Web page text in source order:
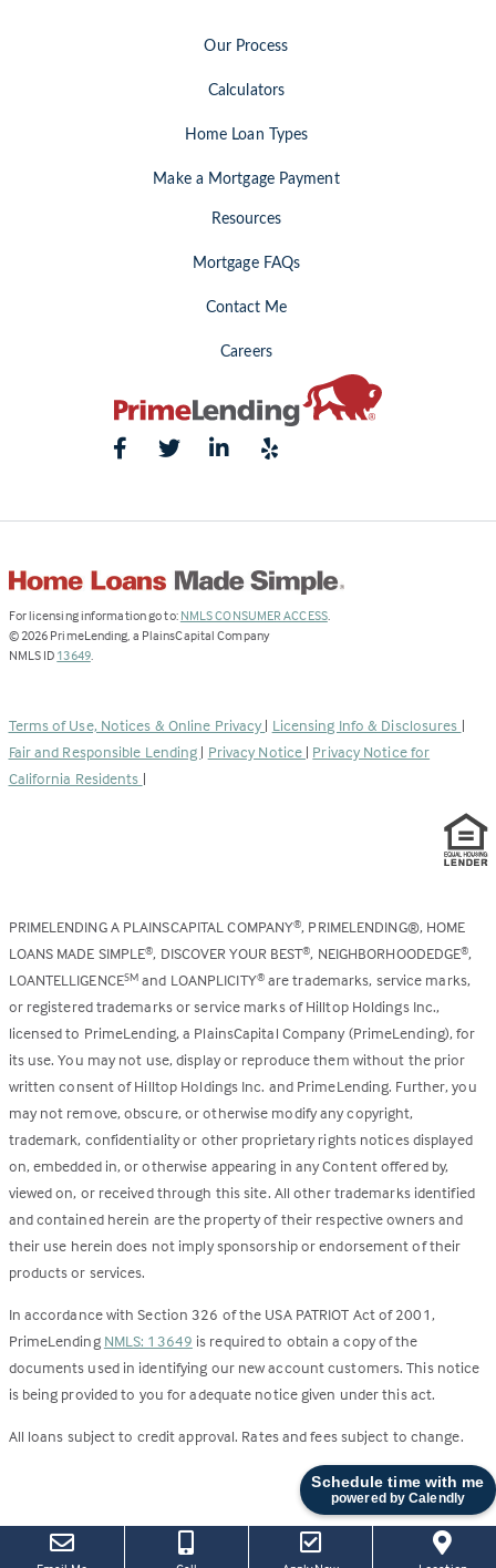
Schedule time with me
powered by Calendly
Our Process
Calculators
Home Loan Types
Make a Mortgage Payment
Resources
Mortgage FAQs
Contact Me
Careers
For licensing information go to: NMLS CONSUMER ACCESS(Link
.
© 2026 PrimeLending, a PlainsCapital Company
NMLS ID 13649(Link
new
tab)
.
Terms of Use, Notices & Online Privacy | Licensing Info & Disclosures |
Fair and Responsible Lending | Privacy Notice | Privacy Notice for
California Residents |
PRIMELENDING A PLAINSCAPITAL COMPANY®, PRIMELENDING®, HOME
LOANS MADE SIMPLE®, DISCOVER YOUR BEST®, NEIGHBORHOODEDGE®,
LOANTELLIGENCESM and LOANPLICITY®are trademarks, service marks,
or registered trademarks or service marks of Hilltop Holdings Inc.,
licensed to PrimeLending, a PlainsCapital Company (PrimeLending), for
its use. You may not use, display or reproduce them without the prior
written consent of Hilltop Holdings Inc. and PrimeLending. Further, you
may not remove, obscure, or otherwise modify any copyright,
trademark, confidentiality or other proprietary rights notices displayed
on, embedded in, or otherwise appearing in any Content offered by,
viewed on, or received through this site. All other trademarks identified
and contained herein are the property of their respective owners and
their use herein does not imply sponsorship or endorsement of their
products or services.
In accordance with Section 326 of the USA PATRIOT Act of 2001,
PrimeLending NMLS: 13649 is required to obtain a copy of the
documents used in identifying our new account customers. This notice
is being provided to you for adequate notice given under this act.
All loans subject to credit approval. Rates and fees subject to change.